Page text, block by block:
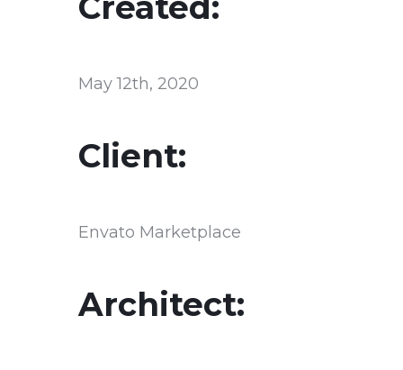
May 12th, 2020
Client:
Envato Marketplace
Architect: